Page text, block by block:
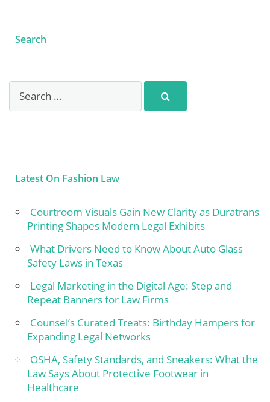
Search
Latest On Fashion Law
Courtroom Visuals Gain New Clarity as Duratrans
Printing Shapes Modern Legal Exhibits
What Drivers Need to Know About Auto Glass
Safety Laws in Texas
Legal Marketing in the Digital Age: Step and
Repeat Banners for Law Firms
Counsel’s Curated Treats: Birthday Hampers for
Expanding Legal Networks
OSHA, Safety Standards, and Sneakers: What the
Law Says About Protective Footwear in
Healthcare